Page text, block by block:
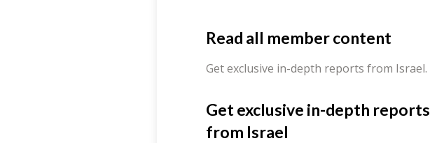
Read all member content
Get exclusive in-depth reports from Israel.
Get exclusive in-depth reports
from Israel